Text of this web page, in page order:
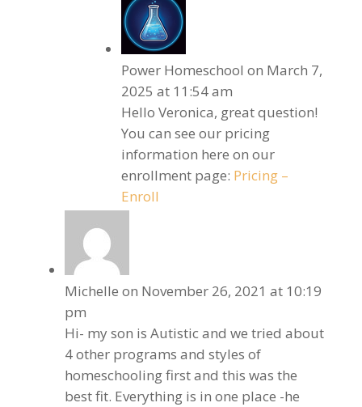
Power Homeschool on March 7,
2025 at 11:54 am
Hello Veronica, great question!
You can see our pricing
information here on our
enrollment page: Pricing –
Enroll
Michelle on November 26, 2021 at 10:19
pm
Hi- my son is Autistic and we tried about
4 other programs and styles of
homeschooling first and this was the
best fit. Everything is in one place -he